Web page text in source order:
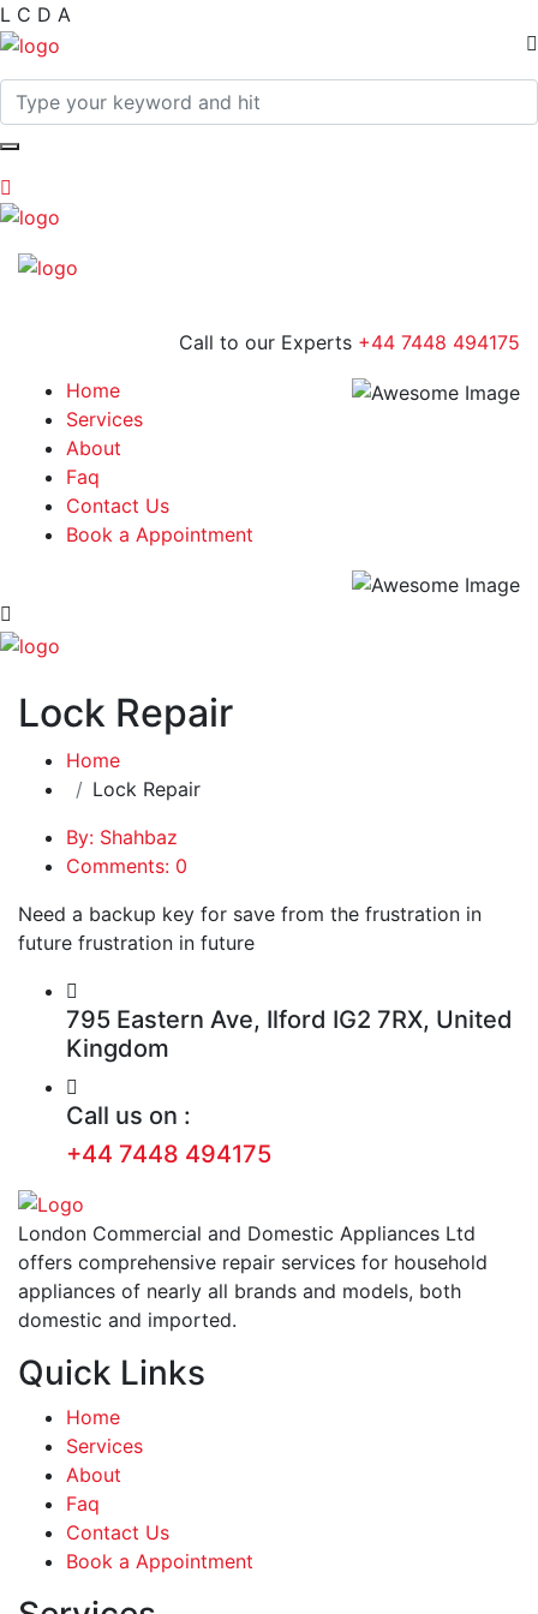
L C D A
Call to our Experts +44 7448 494175
Home
Services
About
Faq
Contact Us
Book a Appointment
Lock Repair
Home
Lock Repair
By: Shahbaz
Comments: 0
Need a backup key for save from the frustration in
future frustration in future
795 Eastern Ave, Ilford IG2 7RX, United
Kingdom
Call us on :
+44 7448 494175
London Commercial and Domestic Appliances Ltd
offers comprehensive repair services for household
appliances of nearly all brands and models, both
domestic and imported.
Quick Links
Home
Services
About
Faq
Contact Us
Book a Appointment